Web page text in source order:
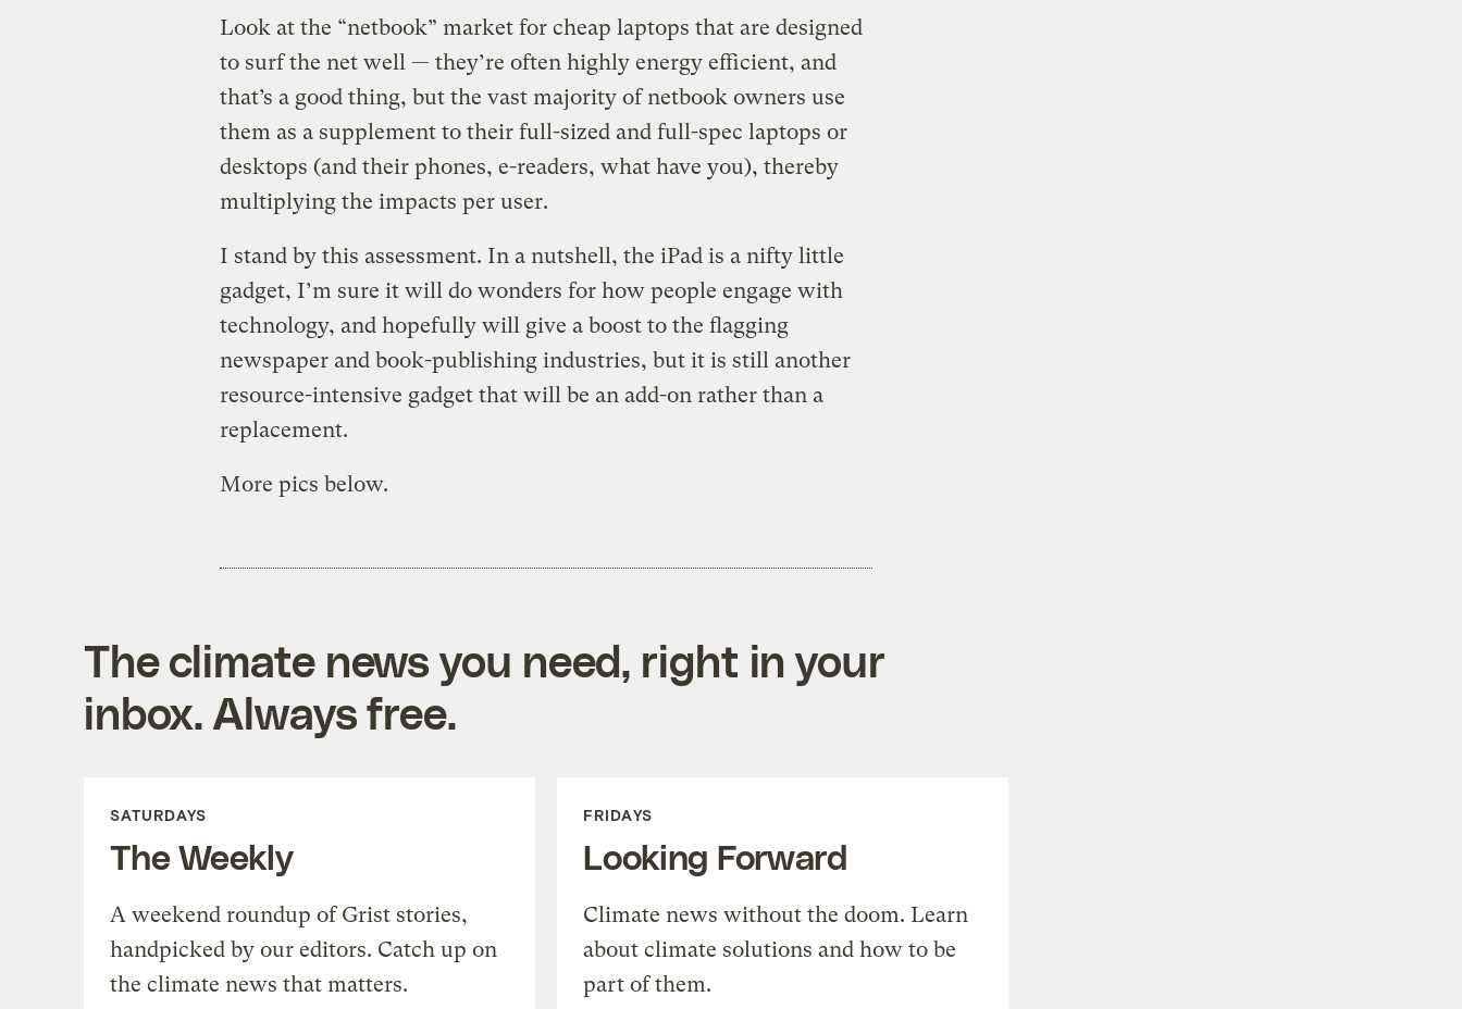
Look at the “netbook” market for cheap laptops that are designed
to surf the net well — they’re often highly energy efficient, and
that’s a good thing, but the vast majority of netbook owners use
them as a supplement to their full-sized and full-spec laptops or
desktops (and their phones, e-readers, what have you), thereby
multiplying the impacts per user.
I stand by this assessment. In a nutshell, the iPad is a nifty little
gadget, I’m sure it will do wonders for how people engage with
technology, and hopefully will give a boost to the flagging
newspaper and book-publishing industries, but it is still another
resource-intensive gadget that will be an add-on rather than a
replacement.
More pics below.
The climate news you need, right in your
inbox. Always free.
SATURDAYS
The Weekly
A weekend roundup of Grist stories,
handpicked by our editors. Catch up on
the climate news that matters.
FRIDAYS
Looking Forward
Climate news without the doom. Learn
about climate solutions and how to be
part of them.